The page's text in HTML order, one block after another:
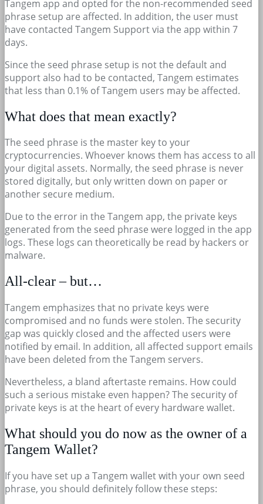
Tangem app and opted for the non-recommended seed
phrase setup are affected. In addition, the user must
have contacted Tangem Support via the app within 7
days.
Since the seed phrase setup is not the default and
support also had to be contacted, Tangem estimates
that less than 0.1% of Tangem users may be affected.
What does that mean exactly?
The seed phrase is the master key to your
cryptocurrencies. Whoever knows them has access to all
your digital assets. Normally, the seed phrase is never
stored digitally, but only written down on paper or
another secure medium.
Due to the error in the Tangem app, the private keys
generated from the seed phrase were logged in the app
logs. These logs can theoretically be read by hackers or
malware.
All-clear – but…
Tangem emphasizes that no private keys were
compromised and no funds were stolen. The security
gap was quickly closed and the affected users were
notified by email. In addition, all affected support emails
have been deleted from the Tangem servers.
Nevertheless, a bland aftertaste remains. How could
such a serious mistake even happen? The security of
private keys is at the heart of every hardware wallet.
What should you do now as the owner of a
Tangem Wallet?
If you have set up a Tangem wallet with your own seed
phrase, you should definitely follow these steps: